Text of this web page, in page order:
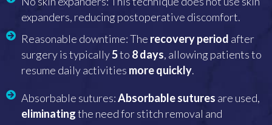
Absorbable sutures:Absorbable sutures are used,
eliminatingthe need for stitch removal and
expanders, reducing postoperative discomfort.
Reasonable downtime: The recovery period after
surgery is typically5to 8days, allowing patients to
resume daily activities more quickly.